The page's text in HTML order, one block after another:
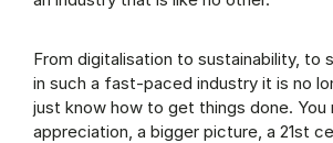
From digitalisation to sustainability, to
in such a fast-paced industry it is no
just know how to get things done. You
appreciation, a bigger picture, a 21st